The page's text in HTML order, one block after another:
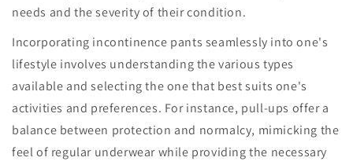
needs and the severity of their condition.
Incorporating incontinence pants seamlessly into one's
lifestyle involves understanding the various types
available and selecting the one that best suits one's
activities and preferences. For instance, pull-ups offer a
balance between protection and normalcy, mimicking the
feel of regular underwear while providing the necessary